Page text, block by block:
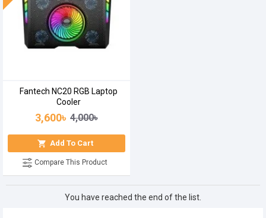
Fantech NC20 RGB Laptop
Cooler
3,600৳ 4,000৳
Add To Cart
Compare This Product
You have reached the end of the list.